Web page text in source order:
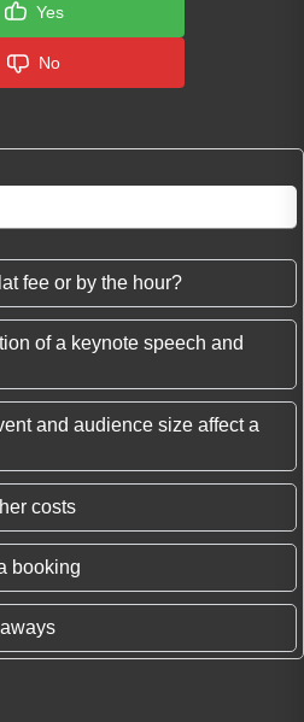
Yes
No
fee or by the hour?
of a keynote speech and
and audience size affect a
costs
booking